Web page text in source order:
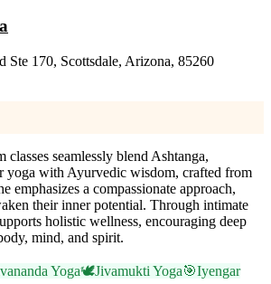
Ste 170, Scottsdale, Arizona, 85260
classes seamlessly blend Ashtanga,
yoga with Ayurvedic wisdom, crafted from
emphasizes a compassionate approach,
their inner potential. Through intimate
holistic wellness, encouraging deep
mind, and spirit.
Yoga🕊️Jivamukti Yoga🎯Iyengar